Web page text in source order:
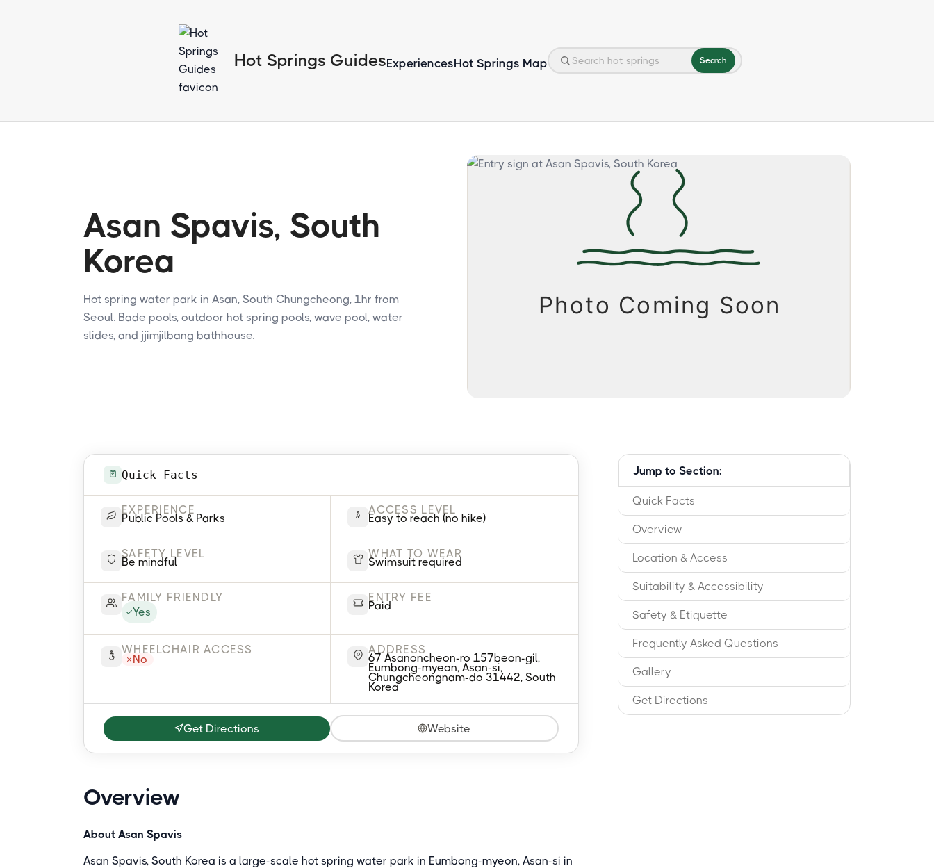
Hot Springs GuidesExperiencesHot Springs Map Search
Asan Spavis, South
Korea
Hot spring water park in Asan, South Chungcheong, 1hr from
Seoul. Bade pools, outdoor hot spring pools, wave pool, water
slides, and jjimjilbang bathhouse.
Quick Facts
EXPERIENCE
Public Pools & Parks
ACCESS LEVEL
Easy to reach (no hike)
SAFETY LEVEL
Be mindful
WHAT TO WEAR
Swimsuit required
FAMILY FRIENDLY
Yes
ENTRY FEE
Paid
WHEELCHAIR ACCESS
No
ADDRESS
67 Asanoncheon-ro 157beon-gil,
Eumbong-myeon, Asan-si,
Chungcheongnam-do 31442, South
Korea
Get Directions Website
Overview
About Asan Spavis
Asan Spavis, South Korea is a large-scale hot spring water park in Eumbong-myeon, Asan-si in
Jump to Section:
Quick Facts
Overview
Location & Access
Suitability & Accessibility
Safety & Etiquette
Frequently Asked Questions
Gallery
Get Directions